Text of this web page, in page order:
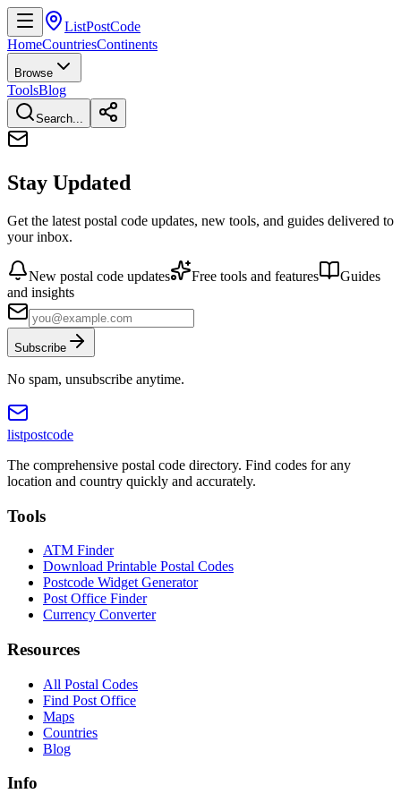
ListPostCode
HomeCountriesContinents
Browse
ToolsBlog
Search...
Stay Updated
Get the latest postal code updates, new tools, and guides delivered to
your inbox.
New postal code updates Free tools and features
Guides
and insights
Subscribe
No spam, unsubscribe anytime.
listpostcode
The comprehensive postal code directory. Find codes for any
location and country quickly and accurately.
Tools
ATM Finder
Download Printable Postal Codes
Postcode Widget Generator
Post Office Finder
Currency Converter
Resources
All Postal Codes
Find Post Office
Maps
Countries
Blog
Info